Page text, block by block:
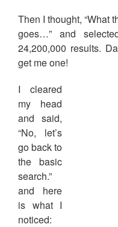
Then I thought, “What
goes…” and
24,200,000 results.
get me one!
I cleared
my head
and said,
“No, let’s
go back to
the basic
search.”
and here
is what I
noticed: